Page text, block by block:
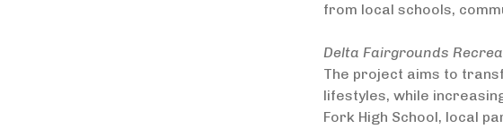
from local schools,
Delta Fairgrounds
The project aims to
lifestyles, while
Fork High School, local